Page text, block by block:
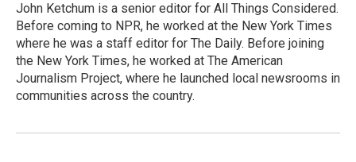
John Ketchum is a senior editor for All Things Considered.
Before coming to NPR, he worked at the New York Times
where he was a staff editor for The Daily. Before joining
the New York Times, he worked at The American
Journalism Project, where he launched local newsrooms in
communities across the country.